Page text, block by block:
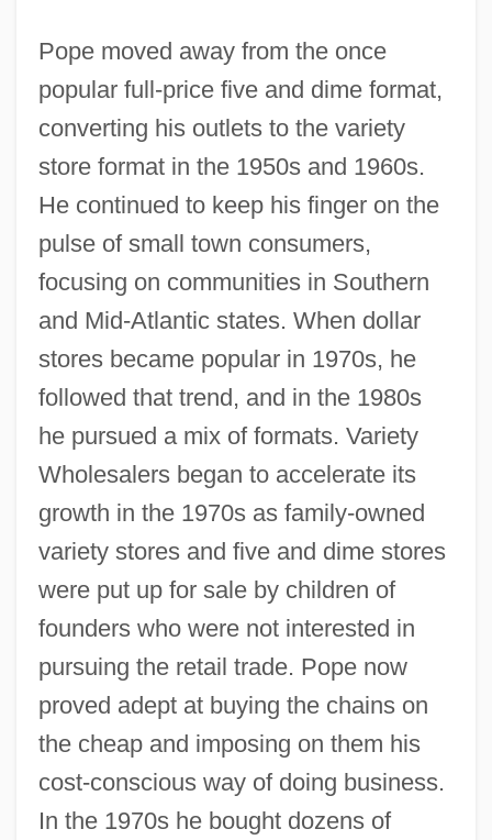
Pope moved away from the once
popular full-price five and dime format,
converting his outlets to the variety
store format in the 1950s and 1960s.
He continued to keep his finger on the
pulse of small town consumers,
focusing on communities in Southern
and Mid-Atlantic states. When dollar
stores became popular in 1970s, he
followed that trend, and in the 1980s
he pursued a mix of formats. Variety
Wholesalers began to accelerate its
growth in the 1970s as family-owned
variety stores and five and dime stores
were put up for sale by children of
founders who were not interested in
pursuing the retail trade. Pope now
proved adept at buying the chains on
the cheap and imposing on them his
cost-conscious way of doing business.
In the 1970s he bought dozens of